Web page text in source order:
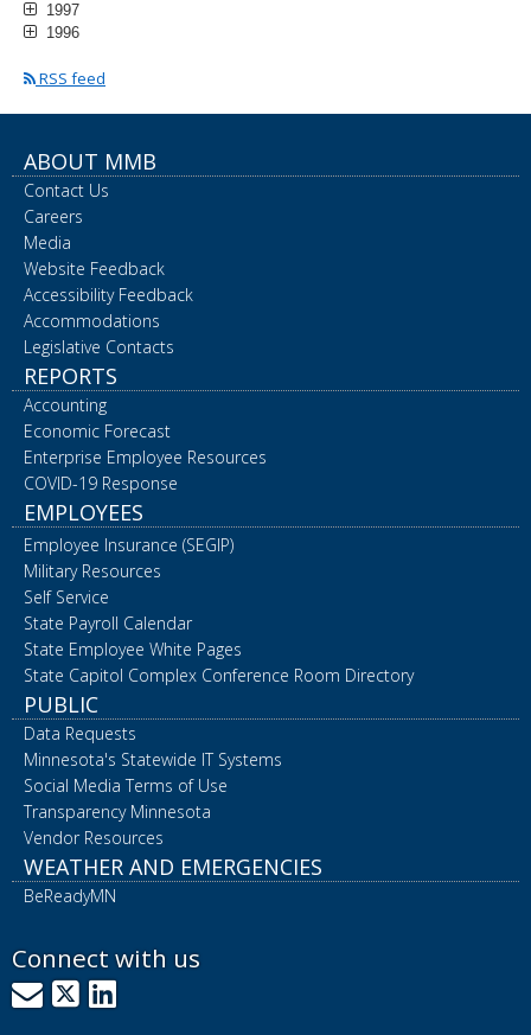
1997
1996
RSS feed
ABOUT MMB
Contact Us
Careers
Media
Website Feedback
Accessibility Feedback
Accommodations
Legislative Contacts
REPORTS
Accounting
Economic Forecast
Enterprise Employee Resources
COVID-19 Response
EMPLOYEES
Employee Insurance (SEGIP)
Military Resources
Self Service
State Payroll Calendar
State Employee White Pages
State Capitol Complex Conference Room Directory
PUBLIC
Data Requests
Minnesota's Statewide IT Systems
Social Media Terms of Use
Transparency Minnesota
Vendor Resources
WEATHER AND EMERGENCIES
BeReadyMN
Connect with us
GovDelivery
X LinkedIn